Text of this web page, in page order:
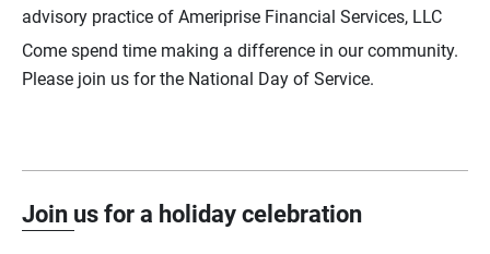
advisory practice of Ameriprise Financial Services, LLC
Come spend time making a difference in our community.
Please join us for the National Day of Service.
Join us for a holiday celebration